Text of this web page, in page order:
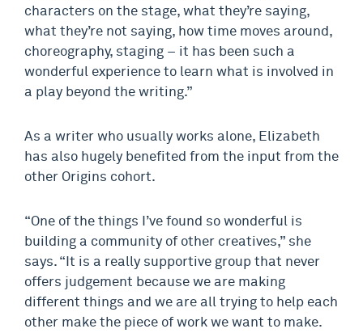
characters on the stage, what they’re saying,
what they’re not saying, how time moves around,
choreography, staging – it has been such a
wonderful experience to learn what is involved in
a play beyond the writing.”
As a writer who usually works alone, Elizabeth
has also hugely benefited from the input from the
other Origins cohort.
“One of the things I’ve found so wonderful is
building a community of other creatives,” she
says. “It is a really supportive group that never
offers judgement because we are making
different things and we are all trying to help each
other make the piece of work we want to make.